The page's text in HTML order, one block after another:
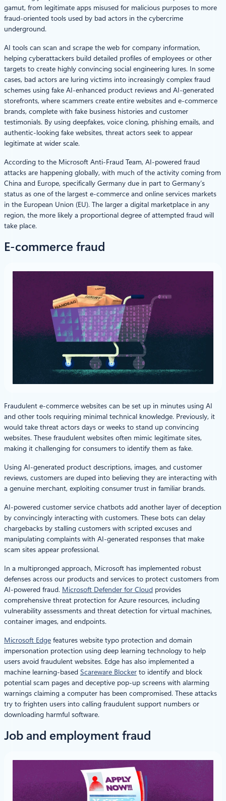
gamut, from legitimate apps misused for malicious purposes to more
fraud-oriented tools used by bad actors in the cybercrime
underground.
AI tools can scan and scrape the web for company information,
helping cyberattackers build detailed profiles of employees or other
targets to create highly convincing social engineering lures. In some
cases, bad actors are luring victims into increasingly complex fraud
schemes using fake AI-enhanced product reviews and AI-generated
storefronts, where scammers create entire websites and e-commerce
brands, complete with fake business histories and customer
testimonials. By using deepfakes, voice cloning, phishing emails, and
authentic-looking fake websites, threat actors seek to appear
legitimate at wider scale.
According to the Microsoft Anti-Fraud Team, AI-powered fraud
attacks are happening globally, with much of the activity coming from
China and Europe, specifically Germany due in part to Germany’s
status as one of the largest e-commerce and online services markets
in the European Union (EU). The larger a digital marketplace in any
region, the more likely a proportional degree of attempted fraud will
take place.
E-commerce fraud
Fraudulent e-commerce websites can be set up in minutes using AI
and other tools requiring minimal technical knowledge. Previously, it
would take threat actors days or weeks to stand up convincing
websites. These fraudulent websites often mimic legitimate sites,
making it challenging for consumers to identify them as fake.
Using AI-generated product descriptions, images, and customer
reviews, customers are duped into believing they are interacting with
a genuine merchant, exploiting consumer trust in familiar brands.
AI-powered customer service chatbots add another layer of deception
by convincingly interacting with customers. These bots can delay
chargebacks by stalling customers with scripted excuses and
manipulating complaints with AI-generated responses that make
scam sites appear professional.
In a multipronged approach, Microsoft has implemented robust
defenses across our products and services to protect customers from
AI-powered fraud. Microsoft Defender for Cloud provides
comprehensive threat protection for Azure resources, including
vulnerability assessments and threat detection for virtual machines,
container images, and endpoints.
Microsoft Edge features website typo protection and domain
impersonation protection using deep learning technology to help
users avoid fraudulent websites. Edge has also implemented a
machine learning-based Scareware Blocker to identify and block
potential scam pages and deceptive pop-up screens with alarming
warnings claiming a computer has been compromised. These attacks
try to frighten users into calling fraudulent support numbers or
downloading harmful software.
Job and employment fraud